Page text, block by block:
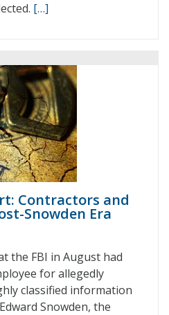
[…]
Contractors and
Snowden Era
the FBI in August had
for allegedly
classified information
Snowden, the